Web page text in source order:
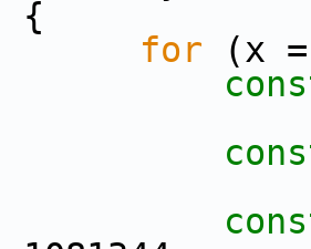
{
for (x